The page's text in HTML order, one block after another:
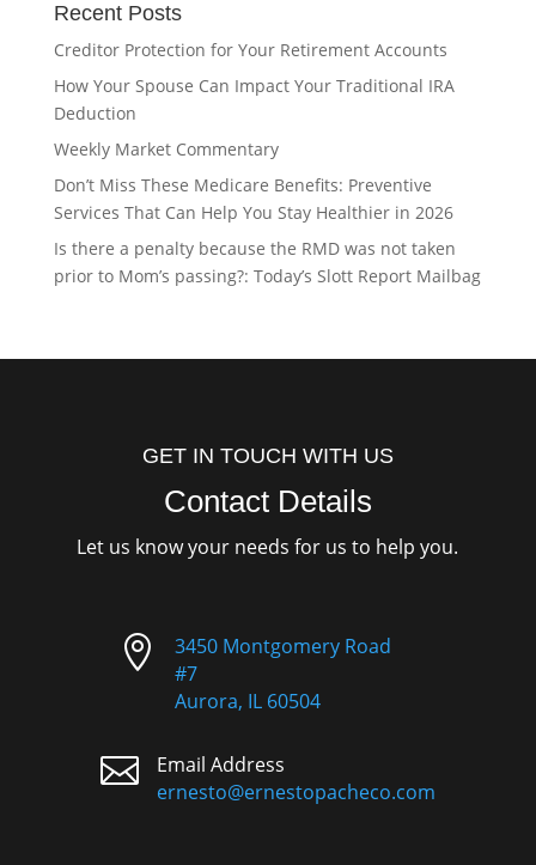
Recent Posts
Creditor Protection for Your Retirement Accounts
How Your Spouse Can Impact Your Traditional IRA
Deduction
Weekly Market Commentary
Don’t Miss These Medicare Benefits: Preventive
Services That Can Help You Stay Healthier in 2026
Is there a penalty because the RMD was not taken
prior to Mom’s passing?: Today’s Slott Report Mailbag
GET IN TOUCH WITH US
Contact Details
Let us know your needs for us to help you.

3450 Montgomery Road
#7
Aurora, IL 60504

Email Address
ernesto@ernestopacheco.com